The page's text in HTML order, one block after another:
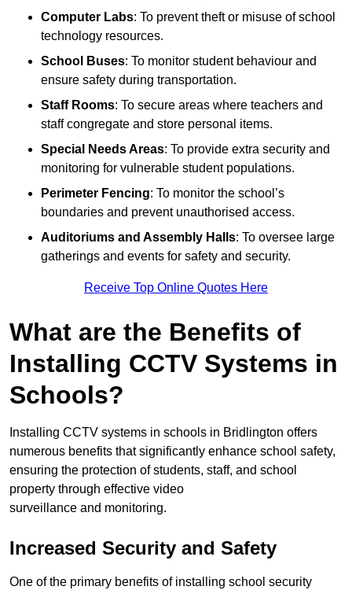
Computer Labs: To prevent theft or misuse of school
technology resources.
School Buses: To monitor student behaviour and
ensure safety during transportation.
Staff Rooms: To secure areas where teachers and
staff congregate and store personal items.
Special Needs Areas: To provide extra security and
monitoring for vulnerable student populations.
Perimeter Fencing: To monitor the school’s
boundaries and prevent unauthorised access.
Auditoriums and Assembly Halls: To oversee large
gatherings and events for safety and security.
Receive Top Online Quotes Here
What are the Benefits of
Installing CCTV Systems in
Schools?
Installing CCTV systems in schools in Bridlington offers
numerous benefits that significantly enhance school safety,
ensuring the protection of students, staff, and school
property through effective video
surveillance and monitoring.
Increased Security and Safety
One of the primary benefits of installing school security